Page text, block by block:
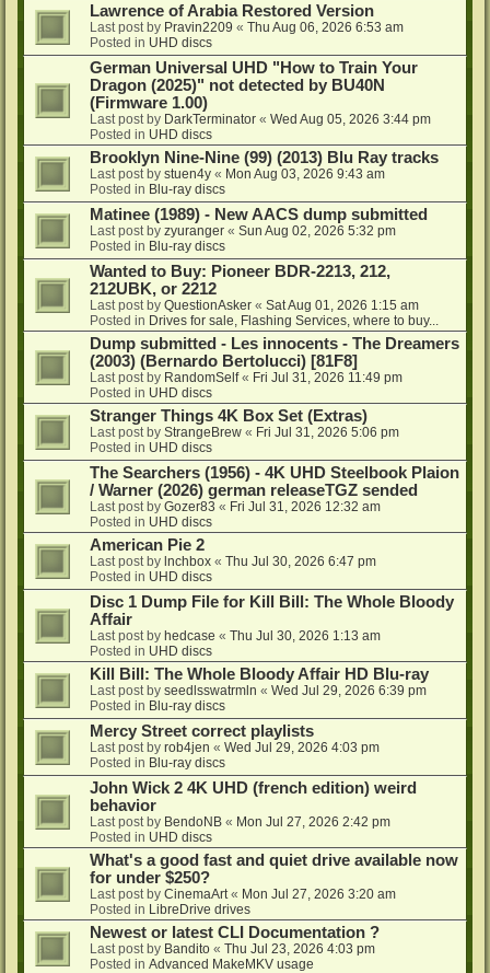
Lawrence of Arabia Restored Version
Last post by Pravin2209 « Thu Aug 06, 2026 6:53 am
Posted in UHD discs
German Universal UHD "How to Train Your
Dragon (2025)" not detected by BU40N
(Firmware 1.00)
Last post by DarkTerminator « Wed Aug 05, 2026 3:44 pm
Posted in UHD discs
Brooklyn Nine-Nine (99) (2013) Blu Ray tracks
Last post by stuen4y « Mon Aug 03, 2026 9:43 am
Posted in Blu-ray discs
Matinee (1989) - New AACS dump submitted
Last post by zyuranger « Sun Aug 02, 2026 5:32 pm
Posted in Blu-ray discs
Wanted to Buy: Pioneer BDR-2213, 212,
212UBK, or 2212
Last post by QuestionAsker « Sat Aug 01, 2026 1:15 am
Posted in Drives for sale, Flashing Services, where to buy...
Dump submitted - Les innocents - The Dreamers
(2003) (Bernardo Bertolucci) [81F8]
Last post by RandomSelf« Fri Jul 31, 2026 11:49 pm
Posted in UHD discs
Stranger Things 4K Box Set (Extras)
Last post by StrangeBrew « Fri Jul 31, 2026 5:06 pm
Posted in UHD discs
The Searchers (1956) - 4K UHD Steelbook Plaion
/ Warner (2026) german releaseTGZ sended
Last post by Gozer83 « Fri Jul 31, 2026 12:32 am
Posted in UHD discs
American Pie 2
Last post by lnchbox « Thu Jul 30, 2026 6:47 pm
Posted in UHD discs
Disc 1 Dump File for Kill Bill: The Whole Bloody
Affair
Last post by hedcase « Thu Jul 30, 2026 1:13 am
Posted in UHD discs
Kill Bill: The Whole Bloody Affair HD Blu-ray
Last post by seedlsswatrmln « Wed Jul 29, 2026 6:39 pm
Posted in Blu-ray discs
Mercy Street correct playlists
Last post by rob4jen « Wed Jul 29, 2026 4:03 pm
Posted in Blu-ray discs
John Wick 2 4K UHD (french edition) weird
behavior
Last post by BendoNB « Mon Jul 27, 2026 2:42 pm
Posted in UHD discs
What's a good fast and quiet drive available now
for under $250?
Last post by CinemaArt « Mon Jul 27, 2026 3:20 am
Posted in LibreDrive drives
Newest or latest CLI Documentation ?
Last post by Bandito « Thu Jul 23, 2026 4:03 pm
Posted in Advanced MakeMKV usage